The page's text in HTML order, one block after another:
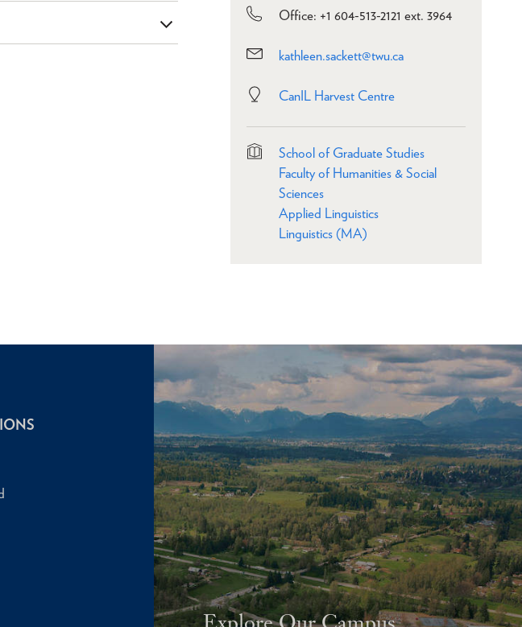
Office: +1 604-513-2121 ext. 3964
kathleen.sackett@twu.ca
CanIL Harvest Centre
School of Graduate Studies
Faculty of Humanities & Social
Sciences
Applied Linguistics
Linguistics (MA)